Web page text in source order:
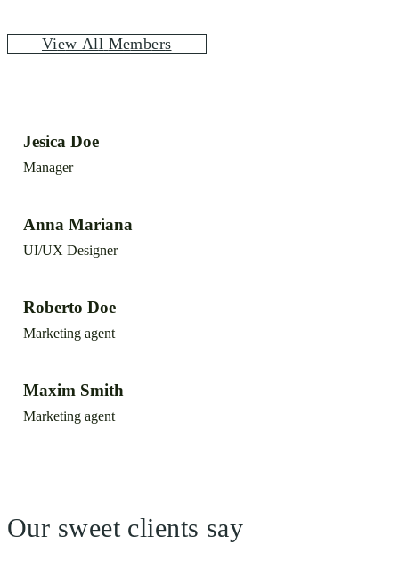
View All Members
Jesica Doe
Manager
Anna Mariana
UI/UX Designer
Roberto Doe
Marketing agent
Maxim Smith
Marketing agent
Our sweet clients say